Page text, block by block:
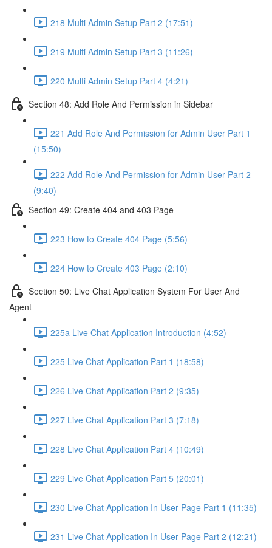
218 Multi Admin Setup Part 2 (17:51)
219 Multi Admin Setup Part 3 (11:26)
220 Multi Admin Setup Part 4 (4:21)
Section 48: Add Role And Permission in Sidebar
221 Add Role And Permission for Admin User Part 1
(15:50)
222 Add Role And Permission for Admin User Part 2
(9:40)
Section 49: Create 404 and 403 Page
223 How to Create 404 Page (5:56)
224 How to Create 403 Page (2:10)
Section 50: Live Chat Application System For User And
Agent
225a Live Chat Application Introduction (4:52)
225 Live Chat Application Part 1 (18:58)
226 Live Chat Application Part 2 (9:35)
227 Live Chat Application Part 3 (7:18)
228 Live Chat Application Part 4 (10:49)
229 Live Chat Application Part 5 (20:01)
230 Live Chat Application In User Page Part 1 (11:35)
231 Live Chat Application In User Page Part 2 (12:21)